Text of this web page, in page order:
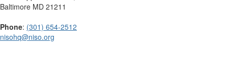
Baltimore MD 21211
Phone: (301) 654-2512
nisohq@niso.org